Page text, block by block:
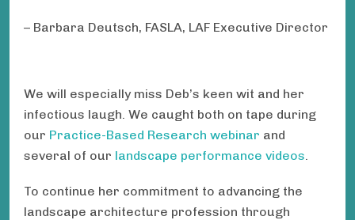
Barbara Deutsch, FASLA, LAF Executive Director
We will especially miss Deb’s keen wit and her
infectious laugh. We caught both on tape during
our Practice-Based Research webinar and
several of our landscape performance videos
To continue her commitment to advancing the
landscape architecture profession through